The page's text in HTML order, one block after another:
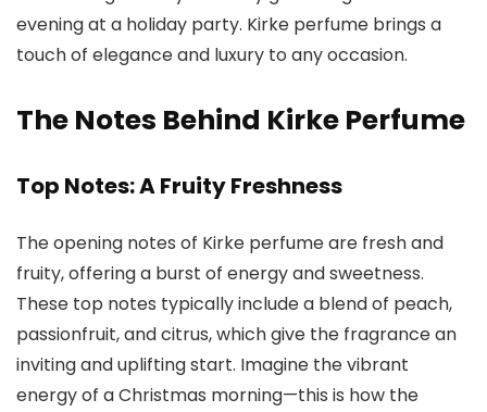
evening at a holiday party. Kirke perfume brings a
touch of elegance and luxury to any occasion.
The Notes Behind Kirke Perfume
Top Notes: A Fruity Freshness
The opening notes of Kirke perfumeare fresh and
fruity, offering a burst of energy and sweetness.
These top notes typically include a blend of peach,
passionfruit, and citrus, which give the fragrance an
inviting and uplifting start. Imagine the vibrant
energy of a Christmas morning—this is how the